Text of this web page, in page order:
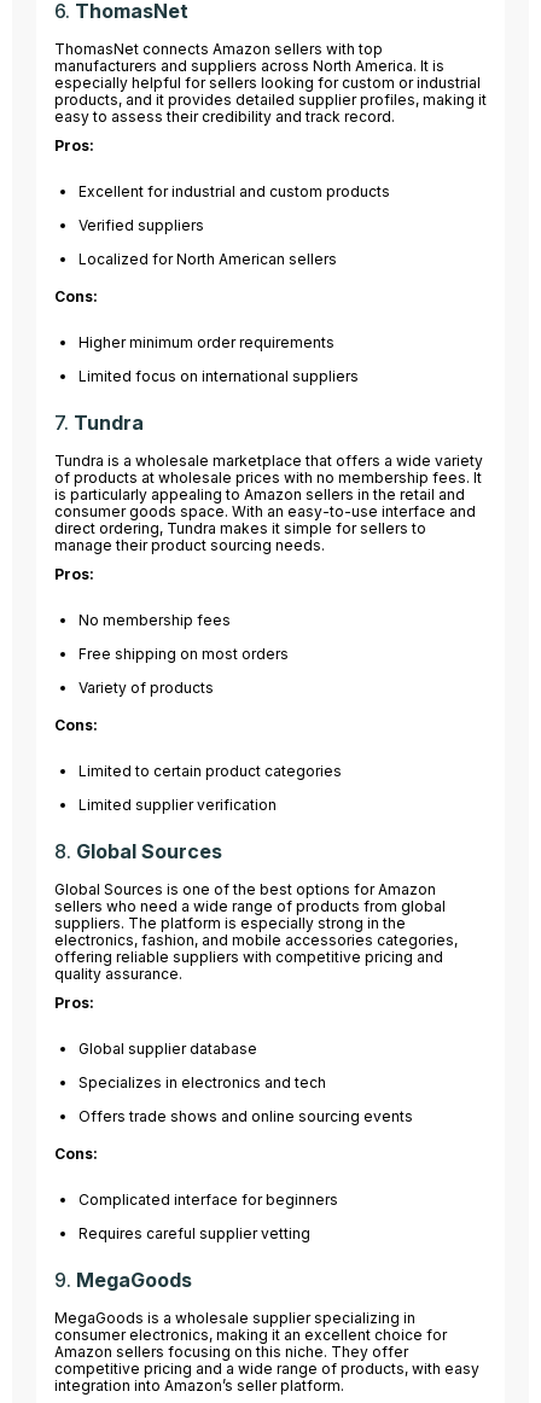
6. ThomasNet
ThomasNet connects Amazon sellers with top
manufacturers and suppliers across North America. It is
especially helpful for sellers looking for custom or industrial
products, and it provides detailed supplier profiles, making it
easy to assess their credibility and track record.
Pros:
Excellent for industrial and custom products
Verified suppliers
Localized for North American sellers
Cons:
Higher minimum order requirements
Limited focus on international suppliers
7. Tundra
Tundra is a wholesale marketplace that offers a wide variety
of products at wholesale prices with no membership fees. It
is particularly appealing to Amazon sellers in the retail and
consumer goods space. With an easy-to-use interface and
direct ordering, Tundra makes it simple for sellers to
manage their product sourcing needs.
Pros:
No membership fees
Free shipping on most orders
Variety of products
Cons:
Limited to certain product categories
Limited supplier verification
8. Global Sources
Global Sources is one of the best options for Amazon
sellers who need a wide range of products from global
suppliers. The platform is especially strong in the
electronics, fashion, and mobile accessories categories,
offering reliable suppliers with competitive pricing and
quality assurance.
Pros:
Global supplier database
Specializes in electronics and tech
Offers trade shows and online sourcing events
Cons:
Complicated interface for beginners
Requires careful supplier vetting
9. MegaGoods
MegaGoods is a wholesale supplier specializing in
consumer electronics, making it an excellent choice for
Amazon sellers focusing on this niche. They offer
competitive pricing and a wide range of products, with easy
integration into Amazon’s seller platform.